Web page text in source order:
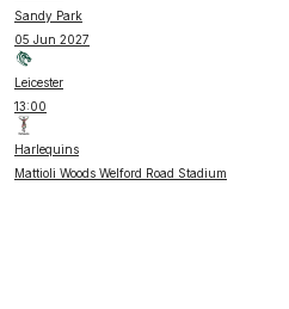
Sandy Park
05 Jun 2027
Leicester
13:00
Harlequins
Mattioli Woods Welford Road Stadium